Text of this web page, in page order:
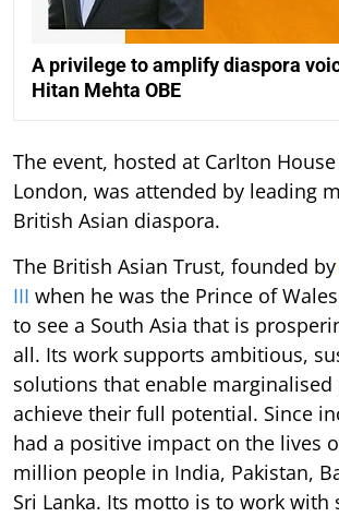
A privilege to amplify diaspora
Hitan Mehta OBE
The event, hosted at Carlton
London, was attended by leading
British Asian diaspora.
The British Asian Trust, founded by
III when he was the Prince of
to see a South Asia that is
all. Its work supports ambitious,
solutions that enable marginalised
achieve their full potential. Since
had a positive impact on the lives
million people in India, Pakistan,
Sri Lanka. Its motto is to work with